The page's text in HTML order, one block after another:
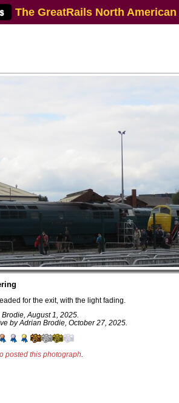
The GreatRails North
for the exit, with the light fading.
August 1, 2025.
by Adrian Brodie, October 27, 2025.
posted this photograph